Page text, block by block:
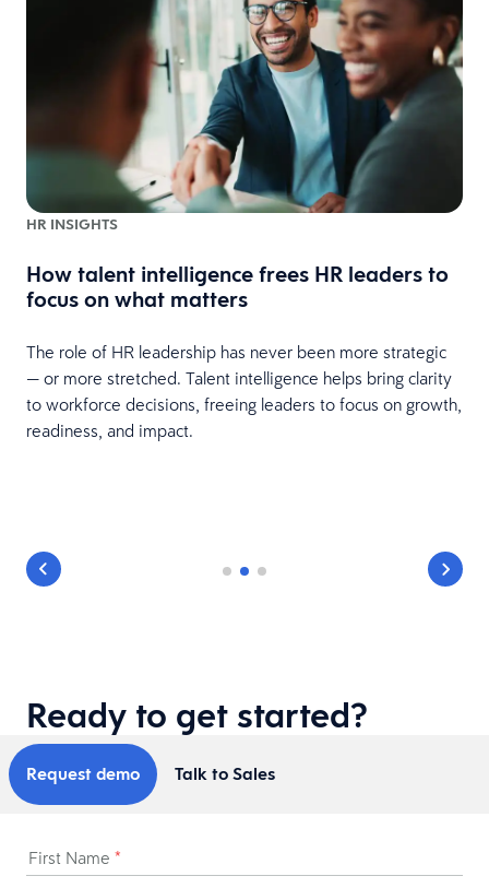
HR INSIGHTS
How talent intelligence frees HR leaders to
focus on what matters
The role of HR leadership has never been more strategic
— or more stretched. Talent intelligence helps bring clarity
to workforce decisions, freeing leaders to focus on growth,
readiness, and impact.
Ready to get started?
Request demo Talk to Sales
First Name *